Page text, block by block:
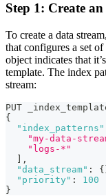
Step 1: Create
To create a data
that configures a set of
object indicates that
template. The index
stream:
PUT
{
"index_patterns"
"my-data-
"logs-*"
,
"data_stream" : {
"priority" :
100
}